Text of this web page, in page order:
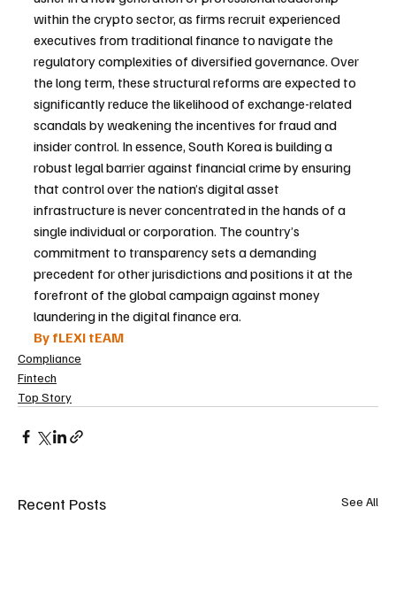
within the crypto sector, as firms recruit experienced
executives from traditional finance to navigate the
regulatory complexities of diversified governance. Over
the long term, these structural reforms are expected to
significantly reduce the likelihood of exchange-related
scandals by weakening the incentives for fraud and
insider control. In essence, South Korea is building a
robust legal barrier against financial crime by ensuring
that control over the nation’s digital asset
infrastructure is never concentrated in the hands of a
single individual or corporation. The country’s
commitment to transparency sets a demanding
precedent for other jurisdictions and positions it at the
forefront of the global campaign against money
laundering in the digital finance era.
By fLEXI tEAM
Compliance
Fintech
Top Story
Recent Posts See All